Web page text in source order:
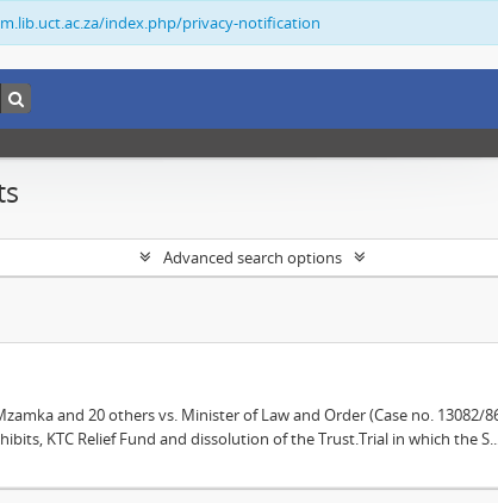
index.php/privacy-notification
Advanced search options
and 20 others vs. Minister of Law and Order (Case no. 13082/
KTC Relief Fund and dissolution of the Trust.Trial in which the